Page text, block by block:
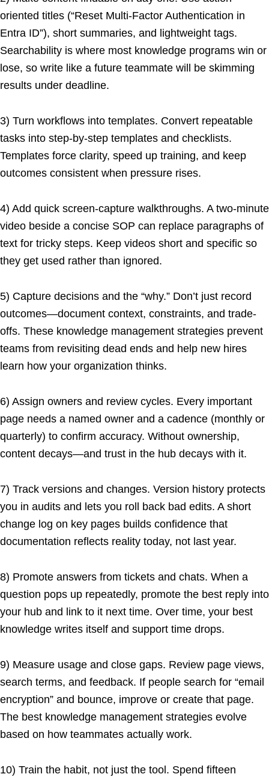
oriented titles (“Reset Multi-Factor Authentication in
Entra ID”), short summaries, and lightweight tags.
Searchability is where most knowledge programs win or
lose, so write like a future teammate will be skimming
results under deadline.
3) Turn workflows into templates. Convert repeatable
tasks into step-by-step templates and checklists.
Templates force clarity, speed up training, and keep
outcomes consistent when pressure rises.
4) Add quick screen-capture walkthroughs. A two-minute
video beside a concise SOP can replace paragraphs of
text for tricky steps. Keep videos short and specific so
they get used rather than ignored.
5) Capture decisions and the “why.” Don’t just record
outcomes—document context, constraints, and trade-
offs. These knowledge management strategies prevent
teams from revisiting dead ends and help new hires
learn how your organization thinks.
6) Assign owners and review cycles. Every important
page needs a named owner and a cadence (monthly or
quarterly) to confirm accuracy. Without ownership,
content decays—and trust in the hub decays with it.
7) Track versions and changes. Version history protects
you in audits and lets you roll back bad edits. A short
change log on key pages builds confidence that
documentation reflects reality today, not last year.
8) Promote answers from tickets and chats. When a
question pops up repeatedly, promote the best reply into
your hub and link to it next time. Over time, your best
knowledge writes itself and support time drops.
9) Measure usage and close gaps. Review page views,
search terms, and feedback. If people search for “email
encryption” and bounce, improve or create that page.
The best knowledge management strategies evolve
based on how teammates actually work.
10) Train the habit, not just the tool. Spend fifteen